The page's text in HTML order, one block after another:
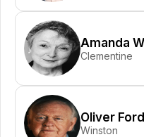
Amanda
Clementine
Oliver
Winston